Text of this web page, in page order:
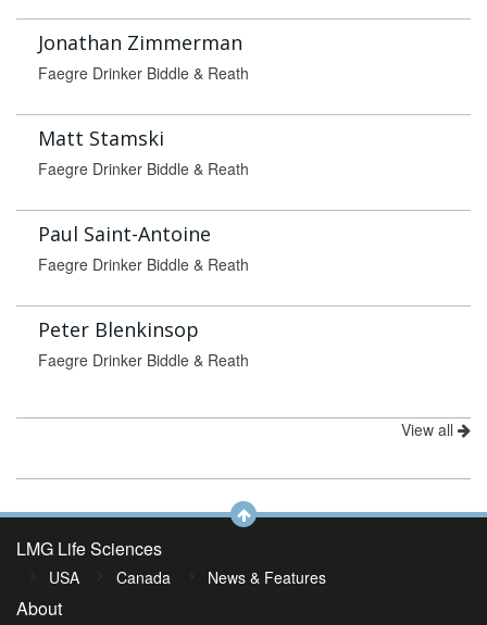
Jonathan Zimmerman
Faegre Drinker Biddle & Reath
Matt Stamski
Faegre Drinker Biddle & Reath
Paul Saint-Antoine
Faegre Drinker Biddle & Reath
Peter Blenkinsop
Faegre Drinker Biddle & Reath
View all
LMG Life Sciences
USA Canada News & Features
About